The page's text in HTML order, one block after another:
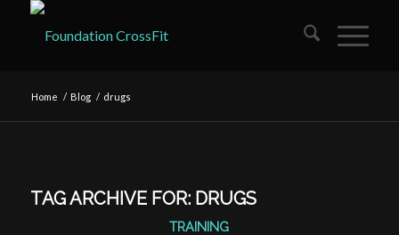
Home / Blog / drugs
TAG ARCHIVE FOR: DRUGS
TRAINING